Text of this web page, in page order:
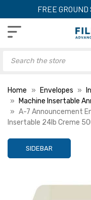
FREE
Home Envelopes
Machine Insertable
A-7 Announcement
Insertable 24lb Creme
SIDEBAR